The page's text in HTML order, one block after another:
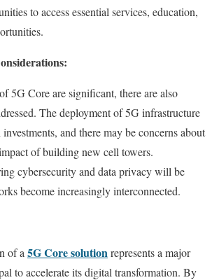
to access essential services, education,
5G Core are significant, there are also
The deployment of 5G infrastructure
and there may be concerns about
of building new cell towers.
cybersecurity and data privacy will be
become increasingly interconnected.
of a 5G Core solutionrepresents a major
to accelerate its digital transformation. By